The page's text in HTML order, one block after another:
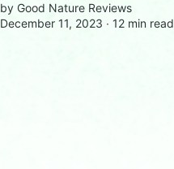
by Good Nature Reviews
December 11, 2023 ∙ 12 min read